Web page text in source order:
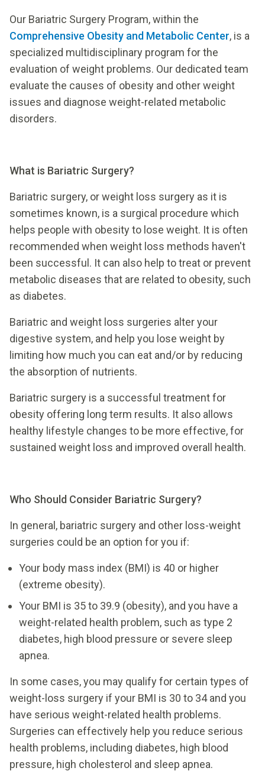
Our Bariatric Surgery Program, within the
Comprehensive Obesity and Metabolic Center, is a
specialized multidisciplinary program for the
evaluation of weight problems. Our dedicated team
evaluate the causes of obesity and other weight
issues and diagnose weight-related metabolic
disorders.
What is Bariatric Surgery?
Bariatric surgery, or weight loss surgery as it is
sometimes known, is a surgical procedure which
helps people with obesity to lose weight. It is often
recommended when weight loss methods haven't
been successful. It can also help to treat or prevent
metabolic diseases that are related to obesity, such
as diabetes.
Bariatric and weight loss surgeries alter your
digestive system, and help you lose weight by
limiting how much you can eat and/or by reducing
the absorption of nutrients.
Bariatric surgery is a successful treatment for
obesity offering long term results. It also allows
healthy lifestyle changes to be more effective, for
sustained weight loss and improved overall health.
Who Should Consider Bariatric Surgery?
In general, bariatric surgery and other loss-weight
surgeries could be an option for you if:
Your body mass index (BMI) is 40 or higher
(extreme obesity).
Your BMI is 35 to 39.9 (obesity), and you have a
weight-related health problem, such as type 2
diabetes, high blood pressure or severe sleep
apnea.
In some cases, you may qualify for certain types of
weight-loss surgery if your BMI is 30 to 34 and you
have serious weight-related health problems.
Surgeries can effectively help you reduce serious
health problems, including diabetes, high blood
pressure, high cholesterol and sleep apnea.